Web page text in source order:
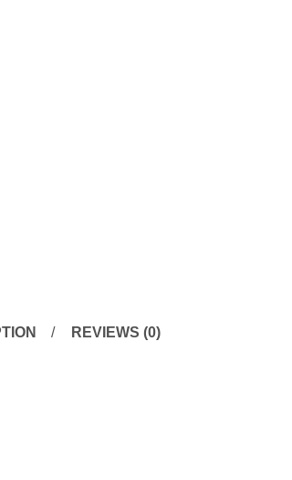
REVIEWS (0)